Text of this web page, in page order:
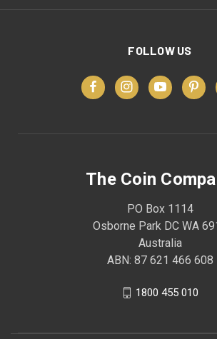
FOLLOW US
The Coin
PO Box 1114
Osborne Park DC WA
Australia
ABN: 87 621 466 608
1800 455 010